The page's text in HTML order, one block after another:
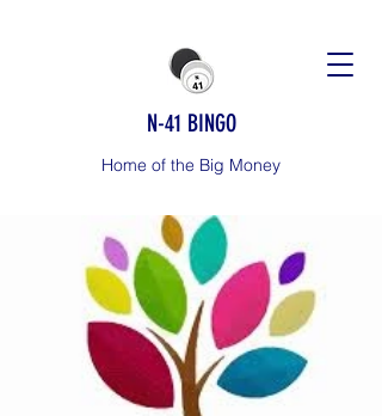
N-41 BINGO
Home of the Big Money